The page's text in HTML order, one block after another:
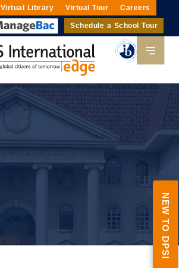
Virtual Library Virtual Tour Careers
Schedule a School Tour
NEW TO DPSI